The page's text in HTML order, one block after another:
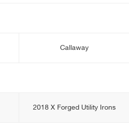
Callaway
2018 X Forged Utility Irons